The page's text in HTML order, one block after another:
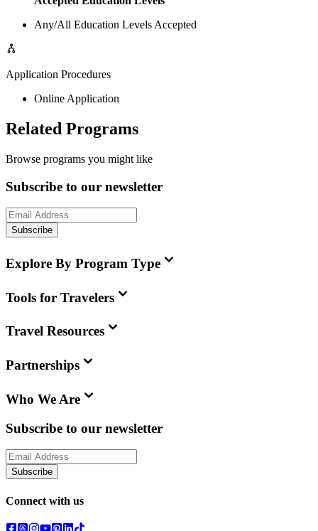
Any/All Education Levels Accepted
Application Procedures
Online Application
Related Programs
Browse programs you might like
Subscribe to our newsletter
Subscribe
Explore By Program Type
Tools for Travelers
Travel Resources
Partnerships
Who We Are
Subscribe to our newsletter
Subscribe
Connect with us